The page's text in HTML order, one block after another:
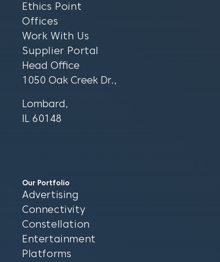
Ethics Point
Offices
Work With Us
Supplier Portal
Head Office
1050 Oak Creek Dr.,
Lombard,
IL 60148
Our Portfolio
Advertising
Connectivity
Constellation
Entertainment
Platforms